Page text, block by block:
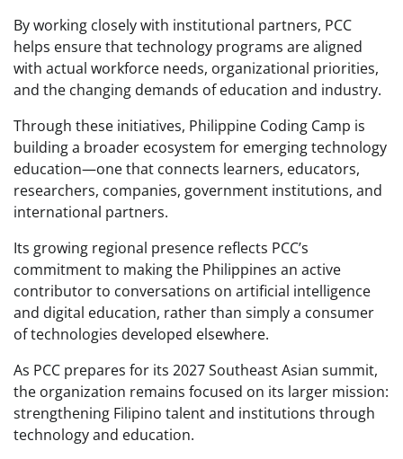
By working closely with institutional partners, PCC
helps ensure that technology programs are aligned
with actual workforce needs, organizational priorities,
and the changing demands of education and industry.
Through these initiatives, Philippine Coding Camp is
building a broader ecosystem for emerging technology
education—one that connects learners, educators,
researchers, companies, government institutions, and
international partners.
Its growing regional presence reflects PCC’s
commitment to making the Philippines an active
contributor to conversations on artificial intelligence
and digital education, rather than simply a consumer
of technologies developed elsewhere.
As PCC prepares for its 2027 Southeast Asian summit,
the organization remains focused on its larger mission:
strengthening Filipino talent and institutions through
technology and education.